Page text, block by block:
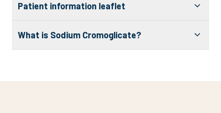
Patient information leaflet
What is Sodium Cromoglicate?